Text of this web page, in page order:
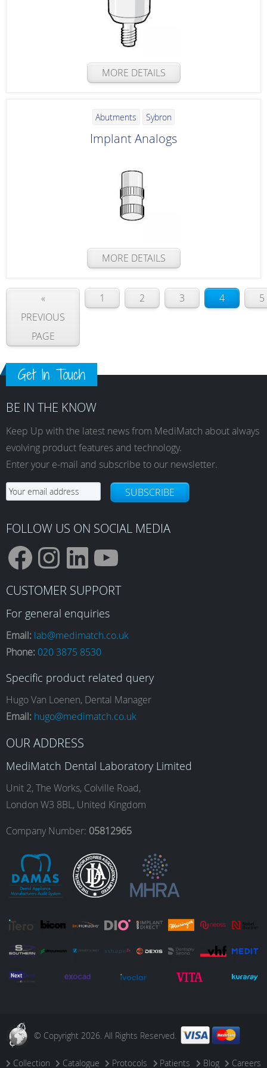
MORE DETAILS
Abutments Sybron
Implant Analogs
MORE DETAILS
«
PREVIOUS
PAGE
1 2 3 4 5
Get In Touch
BE IN THE KNOW
Keep Up with the latest news from MediMatch about always
evolving product features and technology.
Enter your e-mail and subscribe to our newsletter.
SUBSCRIBE
FOLLOW US ON SOCIAL MEDIA
F
a
c
e
b
o
o
k
I
n
s
t
a
g
r
a
m
L
i
n
k
e
d
I
n
Y
o
u
T
b
e
CUSTOMER SUPPORT
For general enquiries
Email: lab@medimatch.co.uk
Phone: 020 3875 8530
Specific product related query
Hugo Van Loenen, Dental Manager
Email: hugo@medimatch.co.uk
OUR ADDRESS
MediMatch Dental Laboratory Limited
Unit 2, The Works, Colville Road,
London W3 8BL, United Kingdom
Company Number: 05812965
© Copyright 2026. All Rights Reserved.
Collection Catalogue Protocols Patients Blog
Careers